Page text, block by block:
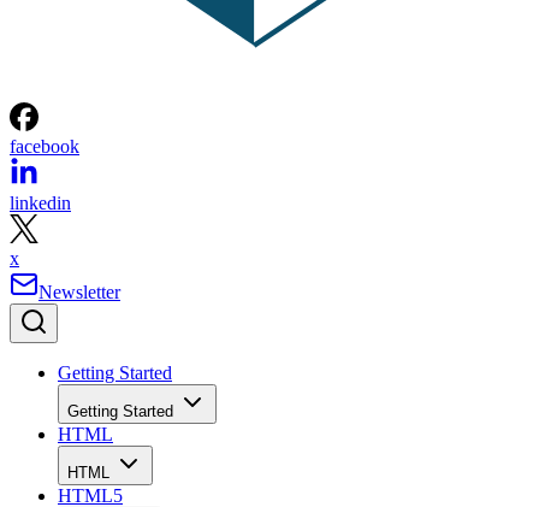
facebook
linkedin
x
Newsletter
Getting Started
Getting Started
HTML
HTML
HTML5